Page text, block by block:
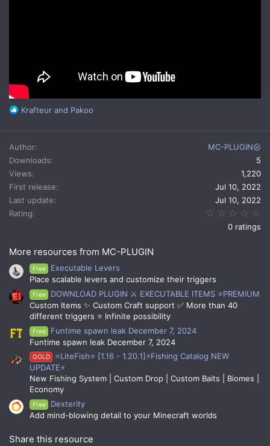
R
a
c
t
i
o
n
s
Krafteur and Pakoo
Author
MC-PLUGIN
Downloads
5
Views
1,220
First release
Jul 10, 2022
Last update
Jul 10, 2022
Rating
0 ratings
More resources from MC-PLUGIN
Free
Executable Levers
Place scalable levers and customize their triggers
Free
DOWNLOAD PLUGIN ⚔️ EXECUTABLE ITEMS ⭐PREMIUM
Custom Items ✨ Custom Craft support ✅ More than 40
different triggers ⭐ Infinite possibility
Free
Funtime spawn leak December 7, 2024
Funtime spawn leak December 7, 2024
GOLD
⭐LiteFish⭐ [1.16 - 1.20.1]⚡Fishing Catalog NEW
UPDATE⚡
New Fishing System | Custom Drop | Custom Baits | Biomes |
Economy
Free
Dexterity
Add mind-blowing detail to your Minecraft worlds
Share this resource